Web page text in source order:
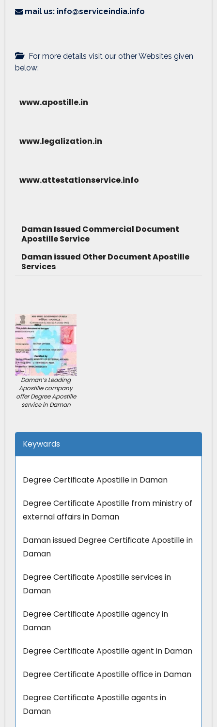
mail us: info@serviceindia.info
For more details visit our other Websites given
below:
www.apostille.in
www.legalization.in
www.attestationservice.info
Daman Issued Commercial Document
Apostille Service
Daman issued Other Document Apostille
Services
Daman’s Leading
Apostille company
offer Degree Apostille
service in Daman
Keywards
Degree Certificate Apostille in Daman
Degree Certificate Apostille from ministry of
external affairs in Daman
Daman issued Degree Certificate Apostille in
Daman
Degree Certificate Apostille services in
Daman
Degree Certificate Apostille agency in
Daman
Degree Certificate Apostille agent in Daman
Degree Certificate Apostille office in Daman
Degree Certificate Apostille agents in
Daman